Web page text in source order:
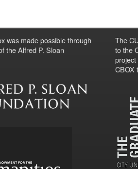
was made possible through
the Alfred P. Sloan
The
to the
CBOX